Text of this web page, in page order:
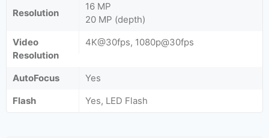
Resolution
16 MP
20 MP (depth)
Video
Resolution
4K@30fps, 1080p@30fps
AutoFocus
Yes
Flash
Yes, LED Flash